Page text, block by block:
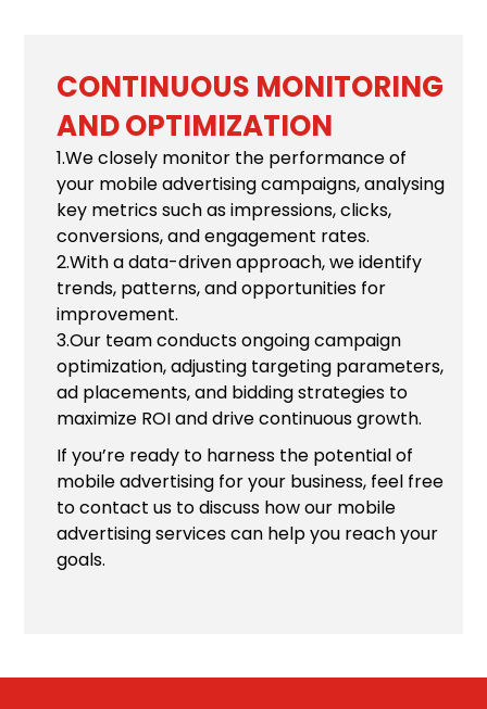
CONTINUOUS MONITORING
AND OPTIMIZATION
1.We closely monitor the performance of
your mobile advertising campaigns, analysing
key metrics such as impressions, clicks,
conversions, and engagement rates.
2.With a data-driven approach, we identify
trends, patterns, and opportunities for
improvement.
3.Our team conducts ongoing campaign
optimization, adjusting targeting parameters,
ad placements, and bidding strategies to
maximize ROI and drive continuous growth.
If you’re ready to harness the potential of
mobile advertising for your business, feel free
to contact us to discuss how our mobile
advertising services can help you reach your
goals.